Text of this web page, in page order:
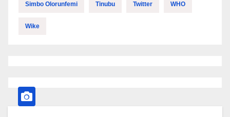
Simbo Olorunfemi Tinubu Twitter WHO
Wike